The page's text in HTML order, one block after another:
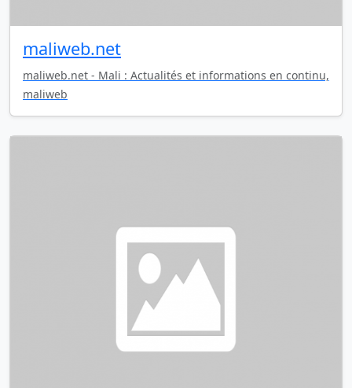
maliweb.net
maliweb.net - Mali : Actualités et informations en continu,
maliweb